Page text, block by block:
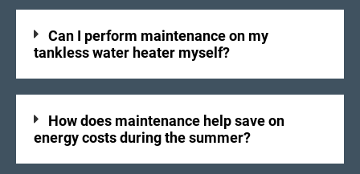
Can I perform maintenance on my
tankless water heater myself?
How does maintenance help save on
energy costs during the summer?